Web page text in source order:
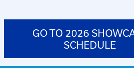
GO TO 2026
SCHEDULE